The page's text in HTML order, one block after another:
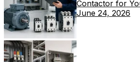
Contactor for
June 24, 2026